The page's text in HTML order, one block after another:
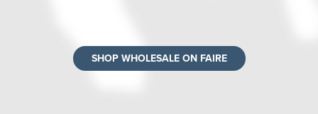
SHOP WHOLESALE ON FAIRE